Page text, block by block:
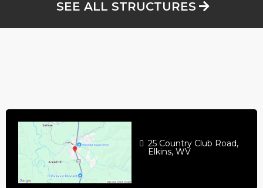
SEE ALL STRUCTURES
25 Country Club Road,
Elkins, WV